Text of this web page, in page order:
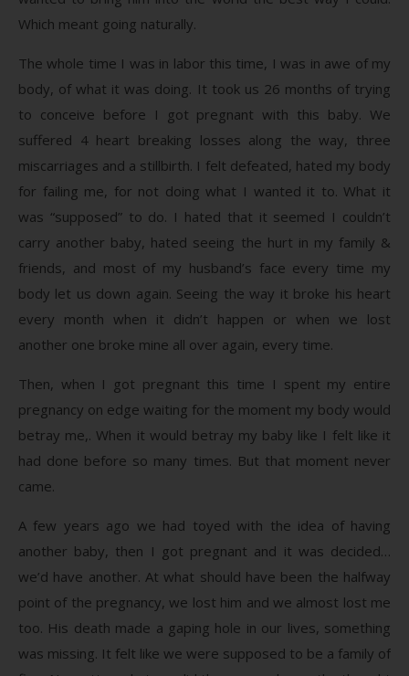
Which meant going naturally.
The whole time I was in labor this time, I was in awe of my
body, of what it was doing. It took us 26 months of trying
to conceive before I got pregnant with this baby. We
suffered 4 heart breaking losses along the way, three
miscarriages and a stillbirth. I felt defeated, hated my body
for failing me, for not doing what I wanted it to. What it
was “supposed” to do. I hated that it seemed I couldn’t
carry another baby, hated seeing the hurt in my family &
friends, and most of my husband’s face every time my
body let us down again. Seeing the way it broke his heart
every month when it didn’t happen or when we lost
another one broke mine all over again, every time.
Then, when I got pregnant this time I spent my entire
pregnancy on edge waiting for the moment my body would
betray me,. When it would betray my baby like I felt like it
had done before so many times. But that moment never
came.
A few years ago we had toyed with the idea of having
another baby, then I got pregnant and it was decided…
we’d have another. At what should have been the halfway
point of the pregnancy, we lost him and we almost lost me
too. His death made a gaping hole in our lives, something
was missing. It felt like we were supposed to be a family of